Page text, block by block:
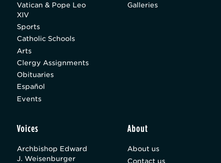
Vatican & Pope Leo
XIV
Sports
Catholic Schools
Arts
Clergy Assignments
Obituaries
Español
Events
Galleries
Voices
Archbishop Edward
J. Weisenburger
About
About us
Contact us